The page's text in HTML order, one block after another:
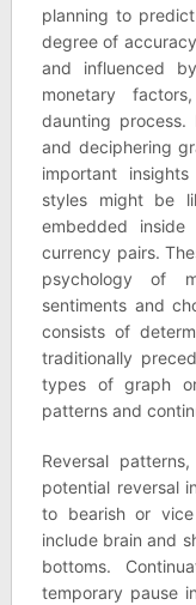
planning to
degree of
and influenced
monetary
daunting process.
and deciphering
important
styles might be
embedded
currency pairs.
psychology of
sentiments and
consists of
traditionally
types of graph
patterns and
Reversal
potential reversal
to bearish or
include brain and
bottoms.
temporary pause